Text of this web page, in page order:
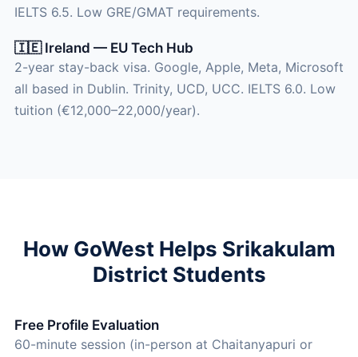
IELTS 6.5. Low GRE/GMAT requirements.
🇮🇪 Ireland — EU Tech Hub
2-year stay-back visa. Google, Apple, Meta, Microsoft
all based in Dublin. Trinity, UCD, UCC. IELTS 6.0. Low
tuition (€12,000–22,000/year).
How GoWest Helps Srikakulam
District Students
Free Profile Evaluation
60-minute session (in-person at Chaitanyapuri or